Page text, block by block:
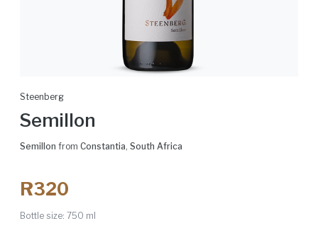
Steenberg
Semillon
Semillon from Constantia, South Africa
R320
Bottle size: 750 ml